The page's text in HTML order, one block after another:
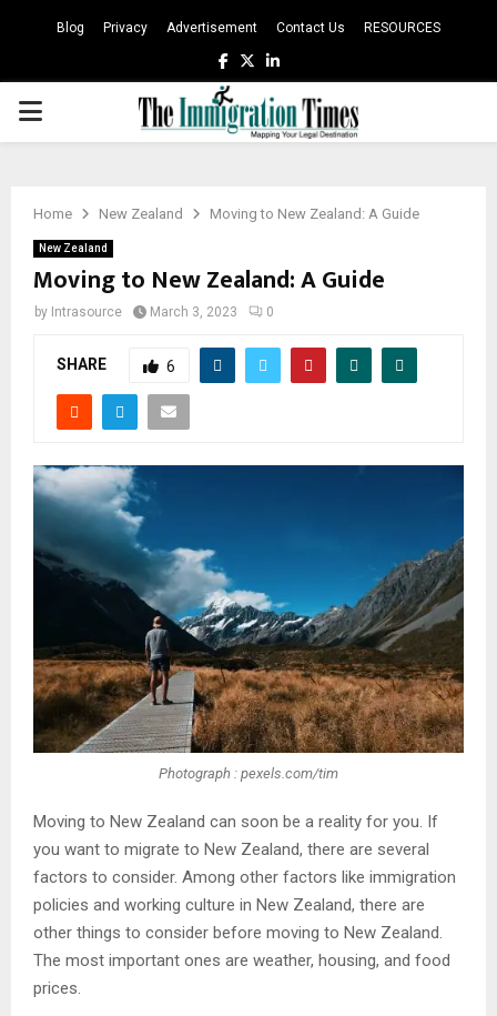
Blog Privacy Advertisement Contact Us RESOURCES
Facebook
TwitterLinkedin
PRIMARY
Home New Zealand Moving to New Zealand: A Guide
New Zealand
Moving to New Zealand: A Guide
by Intrasource March 3, 2023 0
SHARE 6
Photograph : pexels.com/tim
Moving to New Zealand can soon be a reality for you. If
you want to migrate to New Zealand, there are several
factors to consider. Among other factors like immigration
policies and working culture in New Zealand, there are
other things to consider before moving to New Zealand.
The most important ones are weather, housing, and food
prices.